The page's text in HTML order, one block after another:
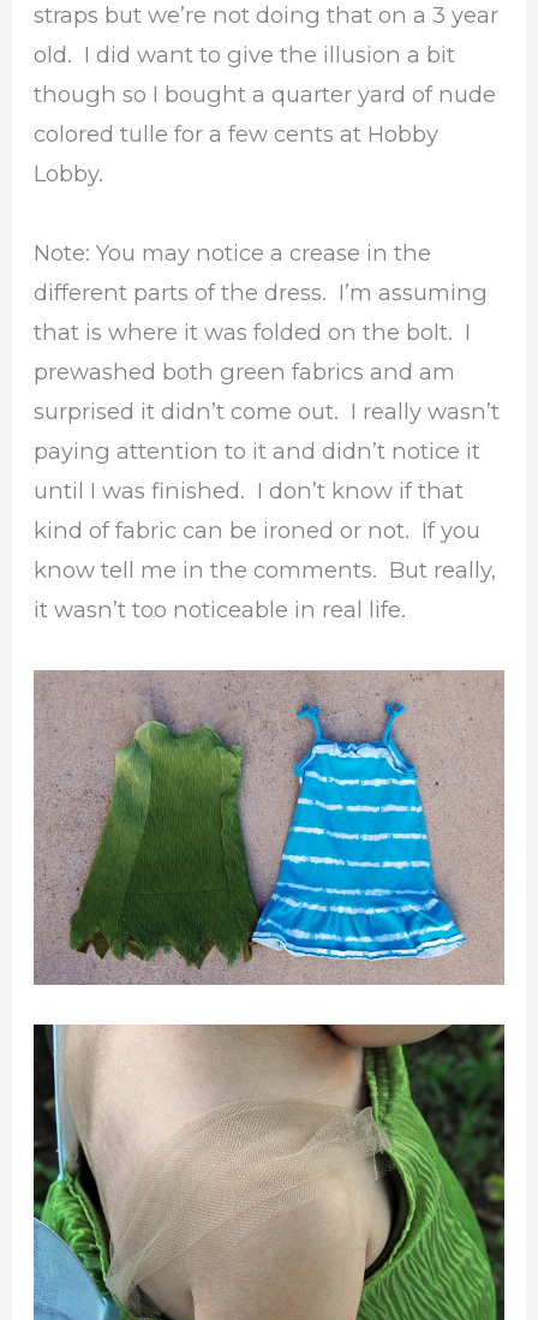
straps but we’re not doing that on a 3 year
old. I did want to give the illusion a bit
though so I bought a quarter yard of nude
colored tulle for a few cents at Hobby
Lobby.
Note: You may notice a crease in the
different parts of the dress. I’m assuming
that is where it was folded on the bolt. I
prewashed both green fabrics and am
surprised it didn’t come out. I really wasn’t
paying attention to it and didn’t notice it
until I was finished. I don’t know if that
kind of fabric can be ironed or not. If you
know tell me in the comments. But really,
it wasn’t too noticeable in real life.